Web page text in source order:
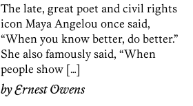
The late, great poet and civil rights
icon Maya Angelou once said,
“When you know better, do better.”
She also famously said, “When
people show […]
byErnest Owens